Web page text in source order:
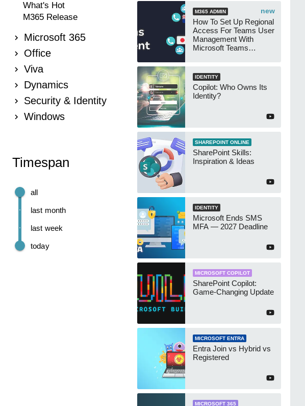
What's Hot
M365 Release
Microsoft 365
Office
Viva
Dynamics
Security & Identity
Windows
Timespan
today
last week
last month
all
new
M365 ADMIN
How To Set Up Regional
Access For Teams User
Management With
Microsoft Teams
IDENTITY
Copilot: Who Owns Its
Identity?
SHAREPOINT ONLINE
SharePoint Skills:
Inspiration & Ideas
IDENTITY
Microsoft Ends SMS
MFA — 2027 Deadline
MICROSOFT COPILOT
SharePoint Copilot:
Game-Changing Update
MICROSOFT ENTRA
Entra Join vs Hybrid vs
Registered
MICROSOFT 365